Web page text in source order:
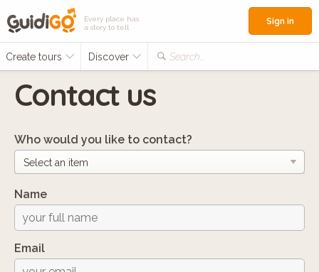
Every place has
a story to tell
Create tours Discover Search...
Sign in
Contact us
Who would you like to contact?
Name
Email